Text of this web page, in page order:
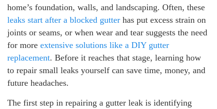
home’s foundation, walls, and landscaping. Often, these
leaks start after a blocked gutter has put excess strain on
joints or seams, or when wear and tear suggests the need
for more extensive solutions like a DIY gutter
replacement. Before it reaches that stage, learning how
to repair small leaks yourself can save time, money, and
future headaches.
The first step in repairing a gutter leak is identifying